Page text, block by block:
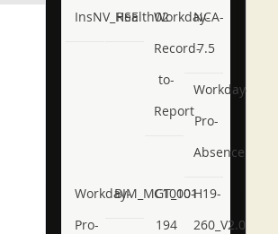
InsNV_Health02
RSE
Workday-
Record-
to-
Report
NCA-
7.5
Workday-
Pro-
Absence
Workday-
Pro-
BIM_MGT_101
C1000-
194
H19-
260_V2.0